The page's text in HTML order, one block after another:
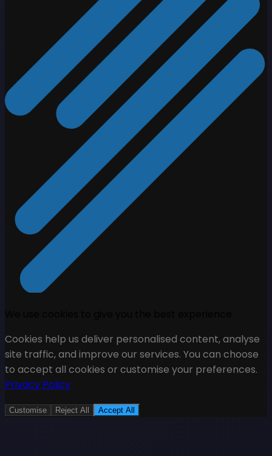
Cookies help us deliver personalised content, analyse
site traffic, and improve our services. You can choose
to accept all cookies or customise your preferences.
Privacy Policy
Customise Reject All Accept All